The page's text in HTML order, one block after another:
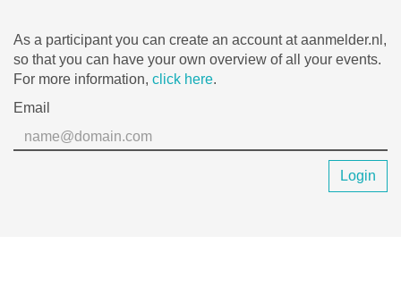
As a participant you can create an account at aanmelder.nl,
so that you can have your own overview of all your events.
For more information, click here.
Email
Login